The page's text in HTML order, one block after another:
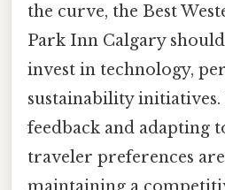
the curve, the Best
Park Inn Calgary
invest in technology,
sustainability
feedback and adapting
traveler preferences